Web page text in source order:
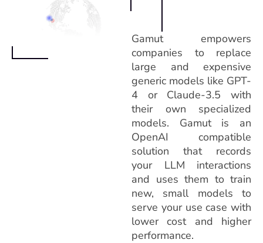
Gamut empowers
companies to replace
large and expensive
generic models like GPT-
4 or Claude-3.5 with
their own specialized
models. Gamut is an
OpenAI compatible
solution that records
your LLM interactions
and uses them to train
new, small models to
serve your use case with
lower cost and higher
performance.